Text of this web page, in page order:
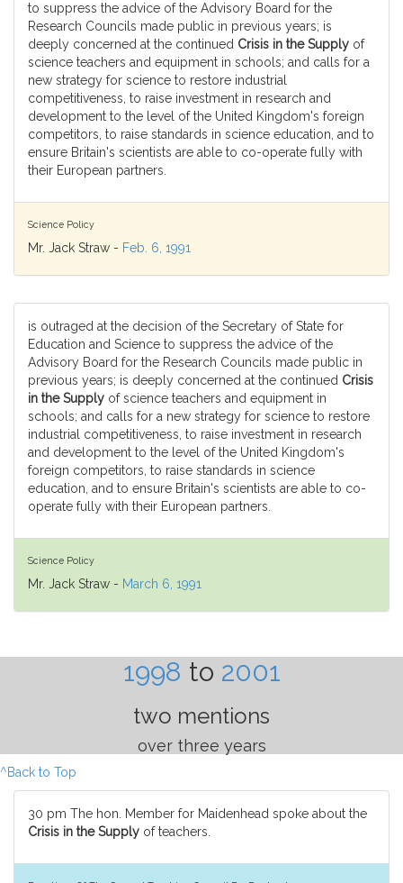
to suppress the advice of the Advisory Board for the
Research Councils made public in previous years; is
deeply concerned at the continued Crisis in the Supply of
science teachers and equipment in schools; and calls for a
new strategy for science to restore industrial
competitiveness, to raise investment in research and
development to the level of the United Kingdom's foreign
competitors, to raise standards in science education, and to
ensure Britain's scientists are able to co-operate fully with
their European partners.
Science Policy
Mr. Jack Straw - Feb. 6, 1991
is outraged at the decision of the Secretary of State for
Education and Science to suppress the advice of the
Advisory Board for the Research Councils made public in
previous years; is deeply concerned at the continued Crisis
in the Supply of science teachers and equipment in
schools; and calls for a new strategy for science to restore
industrial competitiveness, to raise investment in research
and development to the level of the United Kingdom's
foreign competitors, to raise standards in science
education, and to ensure Britain's scientists are able to co-
operate fully with their European partners.
Science Policy
Mr. Jack Straw - March 6, 1991
1998 to 2001
two mentions
over three years
^Back to Top
30 pm The hon. Member for Maidenhead spoke about the
Crisis in the Supply of teachers.